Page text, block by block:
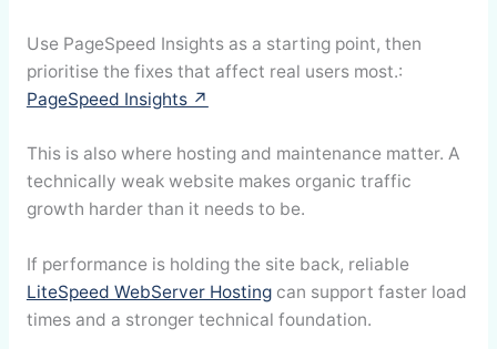
Use PageSpeed Insights as a starting point, then
prioritise the fixes that affect real users most.:
PageSpeed Insights ↗
This is also where hosting and maintenance matter. A
technically weak website makes organic traffic
growth harder than it needs to be.
If performance is holding the site back, reliable
LiteSpeed WebServer Hostingcan support faster load
times and a stronger technical foundation.